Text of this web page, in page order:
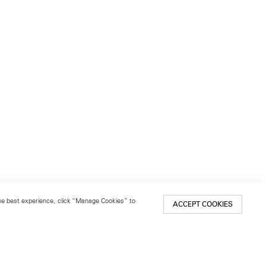
best experience, click “Manage Cookies” to
ACCEPT COOKIES